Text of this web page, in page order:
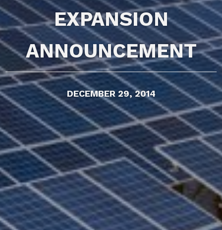
EXPANSION
ANNOUNCEMENT
DECEMBER 29, 2014